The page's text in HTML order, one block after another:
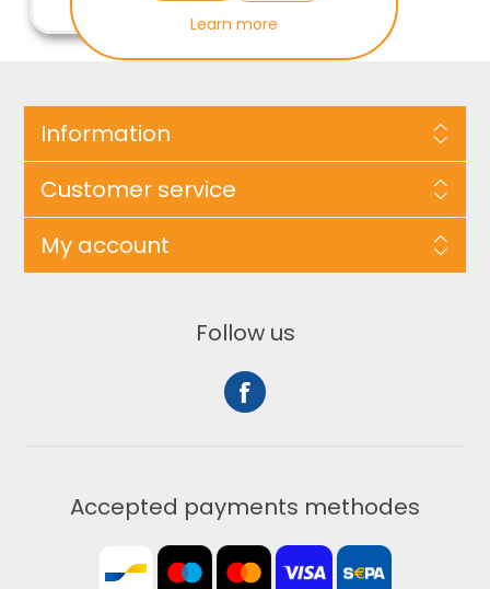
Information
Customer service
My account
Follow us
Accepted payments methodes
Learn more